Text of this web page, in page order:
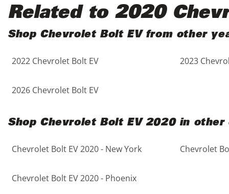
5 - Cylinders
Black
Blue
Brown
Copper
Gold
Gray
Purple
Red
Teal
White
Related to 2020
Shop Chevrolet Bolt EV from other
2022 Chevrolet Bolt EV 2023
2026 Chevrolet Bolt EV
Shop Chevrolet Bolt EV 2020 in other
Chevrolet Bolt EV 2020 - New York Chevrolet
Chevrolet Bolt EV 2020 - Phoenix